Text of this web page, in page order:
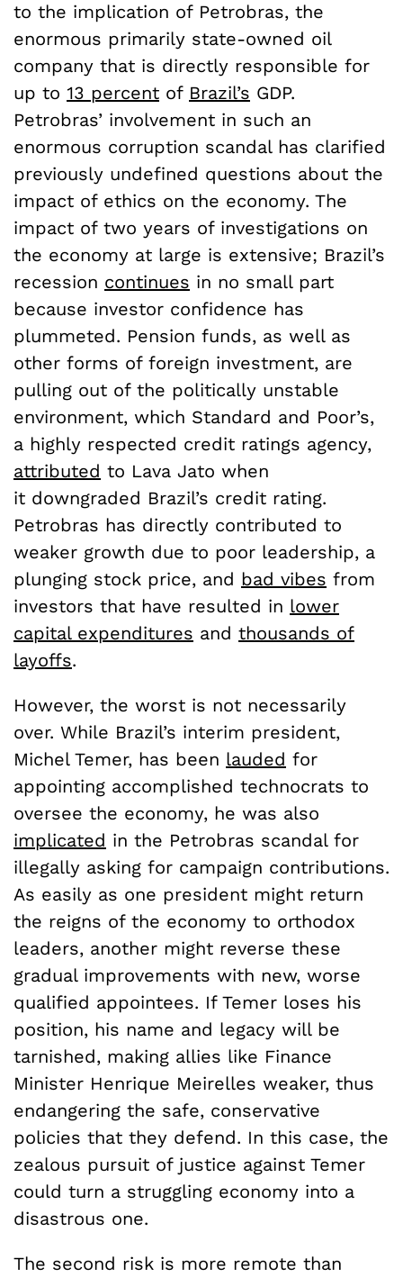
to the implication of Petrobras, the
enormous primarily state-owned oil
company that is directly responsible for
up to 13 percent of Brazil’s GDP.
Petrobras’ involvement in such an
enormous corruption scandal has clarified
previously undefined questions about the
impact of ethics on the economy. The
impact of two years of investigations on
the economy at large is extensive; Brazil’s
recession continues in no small part
because investor confidence has
plummeted. Pension funds, as well as
other forms of foreign investment, are
pulling out of the politically unstable
environment, which Standard and Poor’s,
a highly respected credit ratings agency,
attributed to Lava Jato when
it downgraded Brazil’s credit rating.
Petrobras has directly contributed to
weaker growth due to poor leadership, a
plunging stock price, and bad vibes from
investors that have resulted in lower
capital expenditures and thousands of
layoffs.
However, the worst is not necessarily
over. While Brazil’s interim president,
Michel Temer, has been lauded for
appointing accomplished technocrats to
oversee the economy, he was also
implicated in the Petrobras scandal for
illegally asking for campaign contributions.
As easily as one president might return
the reigns of the economy to orthodox
leaders, another might reverse these
gradual improvements with new, worse
qualified appointees. If Temer loses his
position, his name and legacy will be
tarnished, making allies like Finance
Minister Henrique Meirelles weaker, thus
endangering the safe, conservative
policies that they defend. In this case, the
zealous pursuit of justice against Temer
could turn a struggling economy into a
disastrous one.
The second risk is more remote than